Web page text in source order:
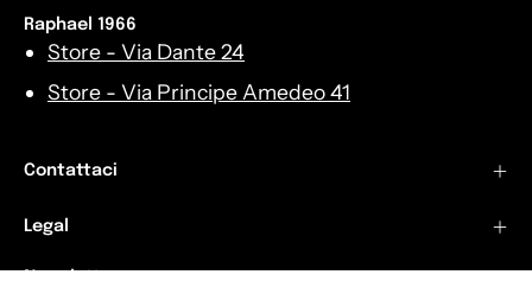
Raphael 1966
Store - Via Dante 24
Store - Via Principe Amedeo 41
Contattaci
Legal